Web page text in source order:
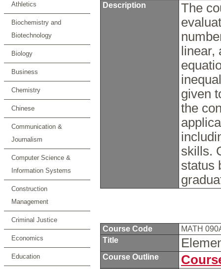
Athletics
Biochemistry and
Biotechnology
Biology
Business
Chemistry
Chinese
Communication &
Journalism
Computer Science &
Information Systems
Construction
Management
Criminal Justice
Economics
Education
Description
The
given
the
skills.
status
Course Code
MATH
Title
Course Outline